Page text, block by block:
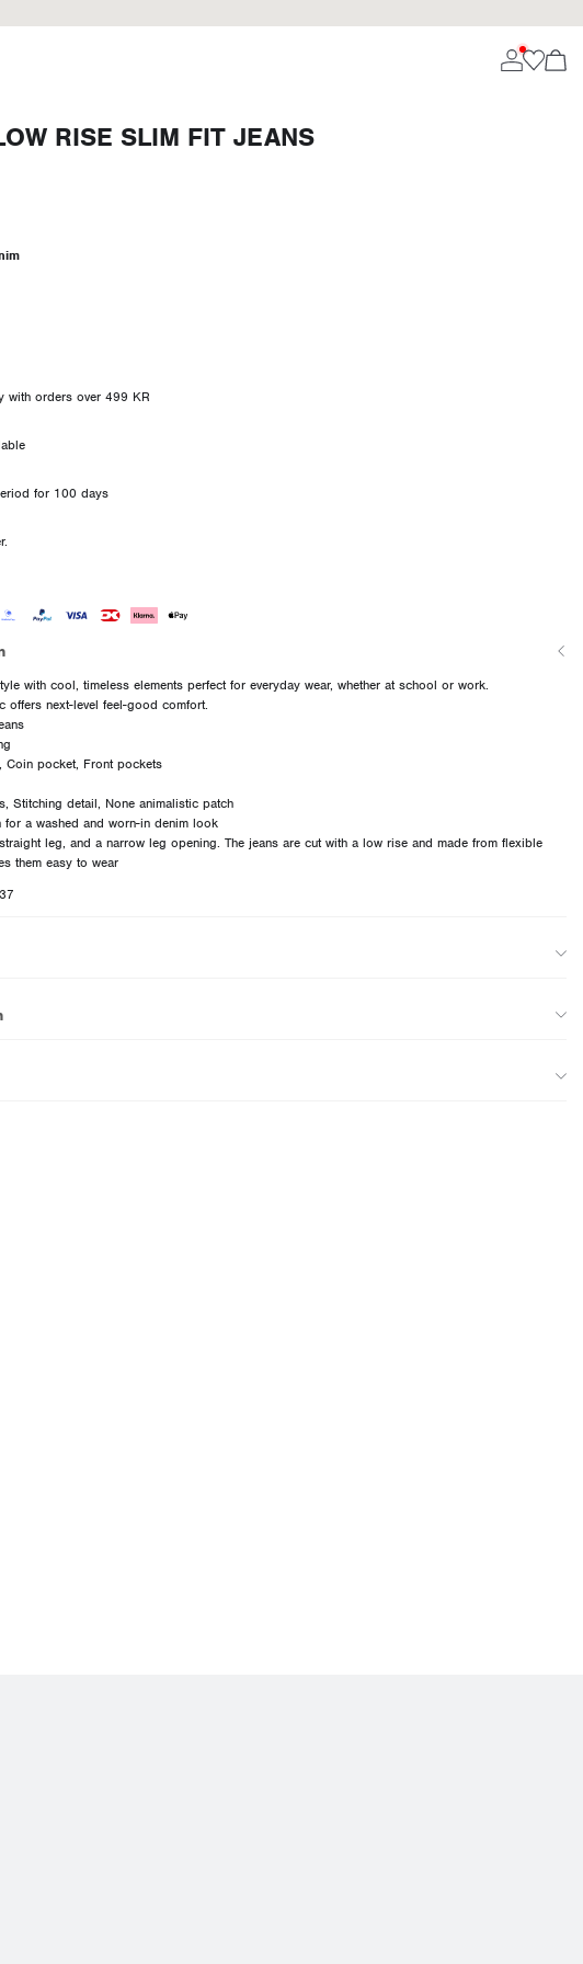
RISE SLIM FIT JEANS
with orders over 499 KR
for 100 days
with cool, timeless elements perfect for everyday wear, whether at school or work.
offers next-level feel-good comfort.
pocket, Front pockets
Stitching detail, None animalistic patch
a washed and worn-in denim look
leg, and a narrow leg opening. The jeans are cut with a low rise and made from flexible
stretch denim, which makes them easy to wear